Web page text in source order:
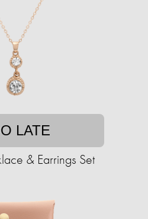
LATE
& Earrings Set